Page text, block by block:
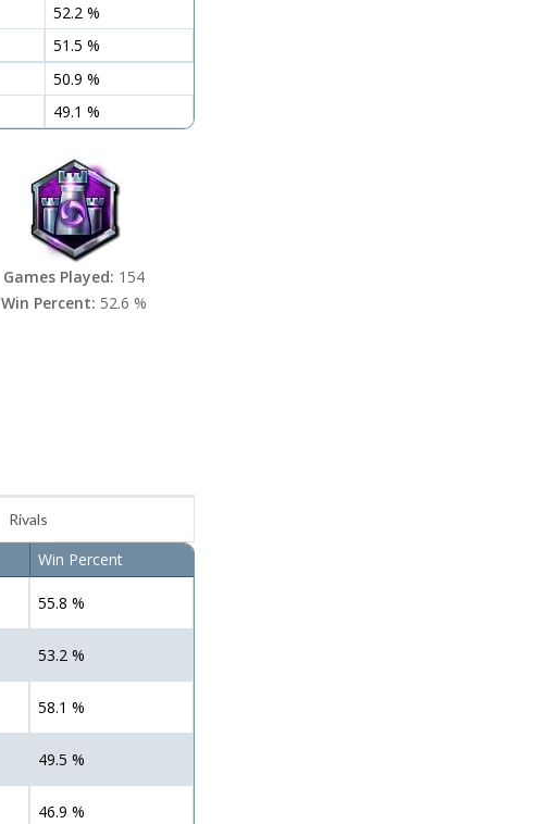
52.2 %
51.5 %
50.9 %
49.1 %
Games Played: 154
Win Percent: 52.6 %
Rivals
Win Percent
55.8 %
53.2 %
58.1 %
49.5 %
46.9 %